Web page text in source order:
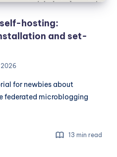
hosting:
and set-
2026
for newbies about
federated microblogging
13 min read